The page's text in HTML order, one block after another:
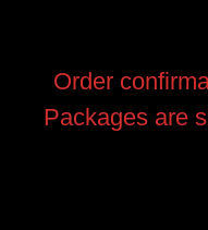
Order
Packages are